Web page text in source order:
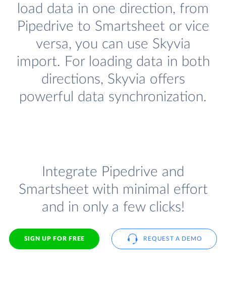
load data in one direction, from
Pipedrive to Smartsheet or vice
versa, you can use Skyvia
import. For loading data in both
directions, Skyvia offers
powerful data synchronization.
Integrate Pipedrive and
Smartsheet with minimal effort
and in only a few clicks!
SIGN UP FOR FREE REQUEST A DEMO